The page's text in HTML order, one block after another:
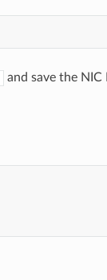
and save the